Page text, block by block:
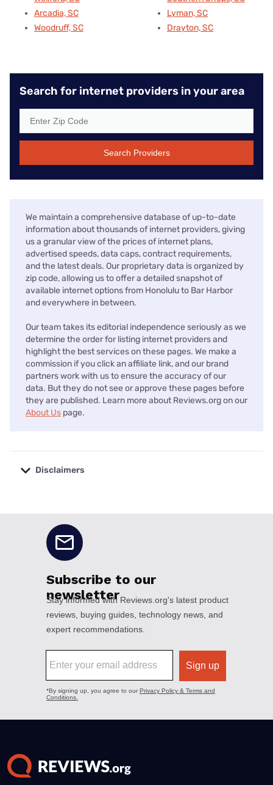
Arcadia, SC
Woodruff, SC
Lyman, SC
Drayton, SC
Search for internet providers in your area
Search Providers
We maintain a comprehensive database of up-to-date
information about thousands of internet providers, giving
us a granular view of the prices of internet plans,
advertised speeds, data caps, contract requirements,
and the latest deals. Our proprietary data is organized by
zip code, allowing us to offer a detailed snapshot of
available internet options from Honolulu to Bar Harbor
and everywhere in between.
Our team takes its editorial independence seriously as we
determine the order for listing internet providers and
highlight the best services on these pages. We make a
commission if you click an affiliate link, and our brand
partners work with us to ensure the accuracy of our
data. But they do not see or approve these pages before
they are published. Learn more about Reviews.org on our
About Us page.
Disclaimers